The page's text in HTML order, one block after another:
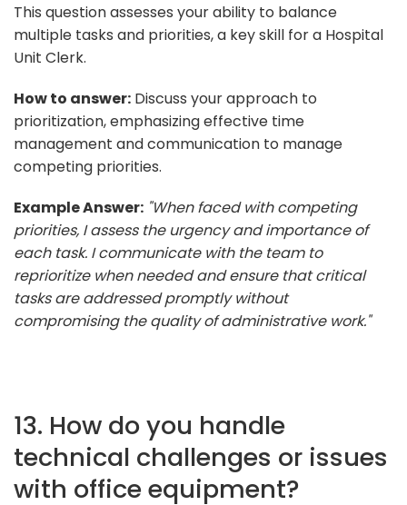
This question assesses your ability to balance
multiple tasks and priorities, a key skill for a Hospital
Unit Clerk.
How to answer: Discuss your approach to
prioritization, emphasizing effective time
management and communication to manage
competing priorities.
Example Answer: "When faced with competing
priorities, I assess the urgency and importance of
each task. I communicate with the team to
reprioritize when needed and ensure that critical
tasks are addressed promptly without
compromising the quality of administrative work."
13. How do you handle
technical challenges or issues
with office equipment?